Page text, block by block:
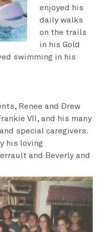
enjoyed his
daily walks
on the trails
in his Gold
swimming in his
Renee and Drew
VII, and his many
special caregivers.
his loving
and Bever­ly and